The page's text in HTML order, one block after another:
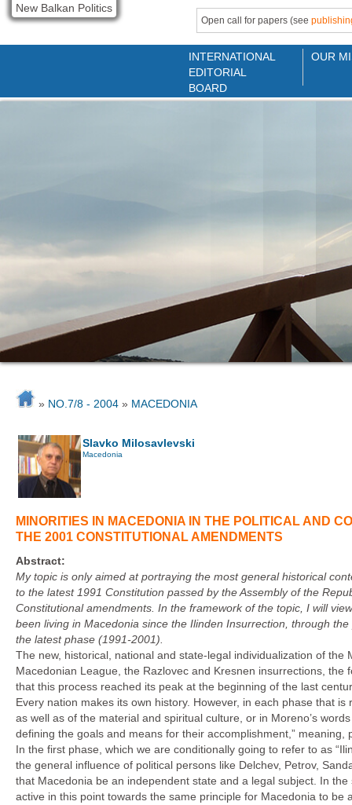
New Balkan Politics
Open call for papers (see
INTERNATIONAL
EDITORIAL
BOARD
OUR
» NO.7/8 - 2004 » MACEDONIA
Slavko Milosavlevski
Macedonia
MINORITIES IN MACEDONIA IN THE POLITICAL AND
THE 2001 CONSTITUTIONAL AMENDMENTS
Abstract:
My topic is only aimed at portraying the most general historical
to the latest 1991 Constitution passed by the Assembly of the
Constitutional amendments. In the framework of the topic, I will
been living in Macedonia since the Ilinden Insurrection, through
the latest phase (1991-2001).
The new, historical, national and state-legal individualization of
Macedonian League, the Razlovec and Kresnen insurrections,
that this process reached its peak at the beginning of the last
Every nation makes its own history. However, in each phase that
as well as of the material and spiritual culture, or in Moreno’s
defining the goals and means for their accomplishment,”
In the first phase, which we are conditionally going to refer to as
the general influence of political persons like Delchev, Petrov,
that Macedonia be an independent state and a legal subject. In
active in this point towards the same principle for Macedonia to